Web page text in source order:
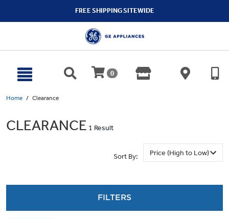
FREE SHIPPING SITEWIDE
0
Home Clearance
CLEARANCE 1 Result
Sort By:
FILTERS